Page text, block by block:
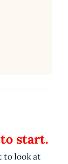
start.
to look at